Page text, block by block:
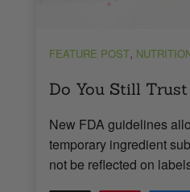
FEATURE POST,
Do You Still Trust
New FDA guidelines
temporary ingredient
not be reflected on